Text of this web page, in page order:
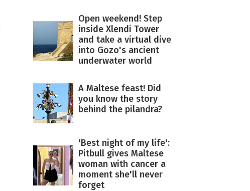
Open weekend! Step
inside Xlendi Tower
and take a virtual dive
into Gozo's ancient
underwater world
A Maltese feast! Did
you know the story
behind the pilandra?
'Best night of my life':
Pitbull gives Maltese
woman with cancer a
moment she'll never
forget